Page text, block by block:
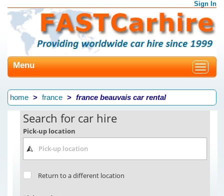
Sign In
Toggle
Menu
home france france beauvais car rental